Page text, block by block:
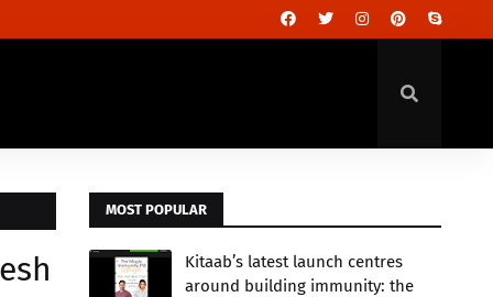
MOST POPULAR
Kitaab’s latest launch centres
around building immunity: the